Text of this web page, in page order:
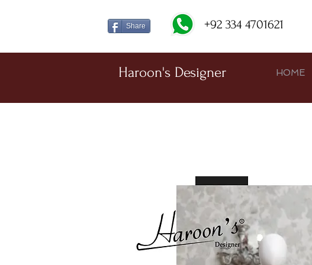
Share +92 334 4701621
Haroon's Designer HOME